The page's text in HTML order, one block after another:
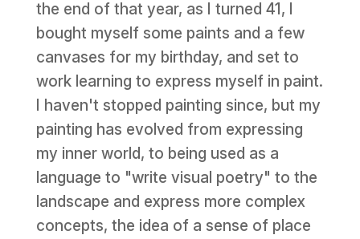
the end of that year, as I turned 41, I
bought myself some paints and a few
canvases for my birthday, and set to
work learning to express myself in paint.
I haven't stopped painting since, but my
painting has evolved from expressing
my inner world, to being used as a
language to "write visual poetry" to the
landscape and express more complex
concepts, the idea of a sense of place